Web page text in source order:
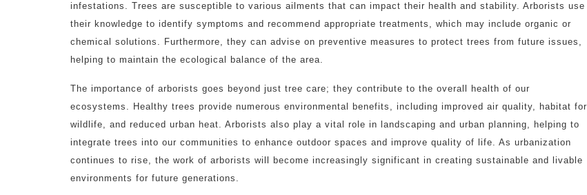
infestations. Trees are susceptible to various ailments that can impact their health and stability. Arborists use
their knowledge to identify symptoms and recommend appropriate treatments, which may include organic or
chemical solutions. Furthermore, they can advise on preventive measures to protect trees from future issues,
helping to maintain the ecological balance of the area.
The importance of arborists goes beyond just tree care; they contribute to the overall health of our
ecosystems. Healthy trees provide numerous environmental benefits, including improved air quality, habitat for
wildlife, and reduced urban heat. Arborists also play a vital role in landscaping and urban planning, helping to
integrate trees into our communities to enhance outdoor spaces and improve quality of life. As urbanization
continues to rise, the work of arborists will become increasingly significant in creating sustainable and livable
environments for future generations.